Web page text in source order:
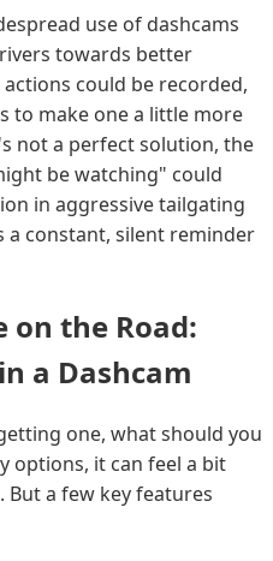
use of dashcams
towards better
could be recorded,
to make one a little more
not a perfect solution, the
be watching" could
in aggressive tailgating
a constant, silent reminder
on the Road:
a Dashcam
one, what should you
options, it can feel a bit
a few key features